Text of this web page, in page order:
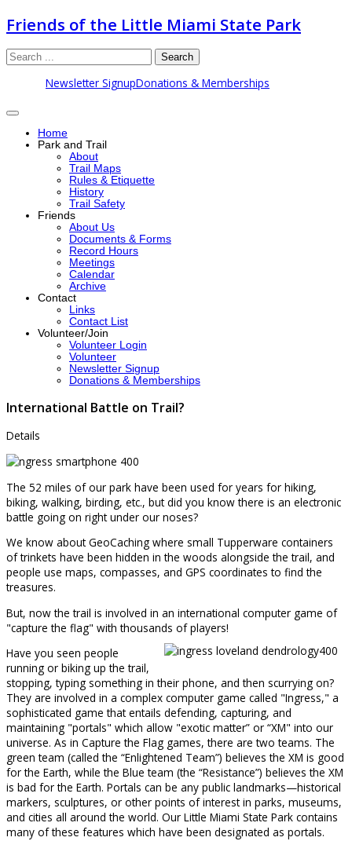
Friends of the Little Miami State Park
Search
Newsletter SignupDonations & Memberships
Home
Park and Trail
About
Trail Maps
Rules & Etiquette
History
Trail Safety
Friends
About Us
Documents & Forms
Record Hours
Meetings
Calendar
Archive
Contact
Links
Contact List
Volunteer/Join
Volunteer Login
Volunteer
Newsletter Signup
Donations & Memberships
International Battle on Trail?
Details
The 52 miles of our park have been used for years for hiking,
biking, walking, birding, etc., but did you know there is an electronic
battle going on right under our noses?
We know about GeoCaching where small Tupperware containers
of trinkets have been hidden in the woods alongside the trail, and
people use maps, compasses, and GPS coordinates to find the
treasures.
But, now the trail is involved in an international computer game of
"capture the flag" with thousands of players!
Have you seen people
running or biking up the trail,
stopping, typing something in their phone, and then scurrying on?
They are involved in a complex computer game called "Ingress," a
sophisticated game that entails defending, capturing, and
maintaining "portals" which allow "exotic matter” or “XM" into our
universe. As in Capture the Flag games, there are two teams. The
green team (called the “Enlightened Team”) believes the XM is good
for the Earth, while the Blue team (the “Resistance”) believes the XM
is bad for the Earth. Portals can be any public landmarks—historical
markers, sculptures, or other points of interest in parks, museums,
and cities all around the world. Our Little Miami State Park contains
many of these features which have been designated as portals.